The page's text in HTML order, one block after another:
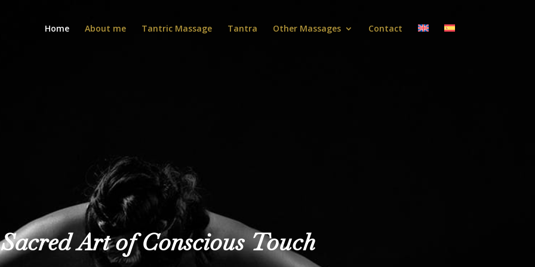
Home About me Tantric Massage Tantra Other Massages Contact
Art of Conscious Touch